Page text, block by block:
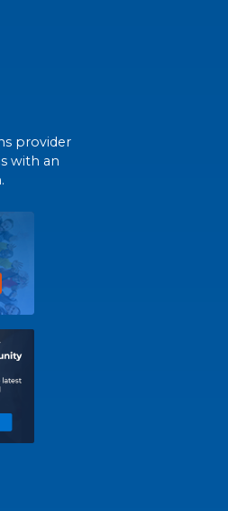
provider
with an